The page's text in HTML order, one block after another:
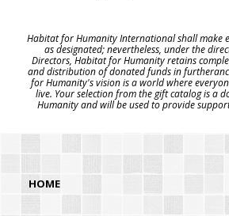
Habitat for Humanity International shall make
as designated; nevertheless, under the
Directors, Habitat for Humanity retains
and distribution of donated funds in
for Humanity's vision is a world where
live. Your selection from the gift catalog is a
Humanity and will be used to provide
HOME